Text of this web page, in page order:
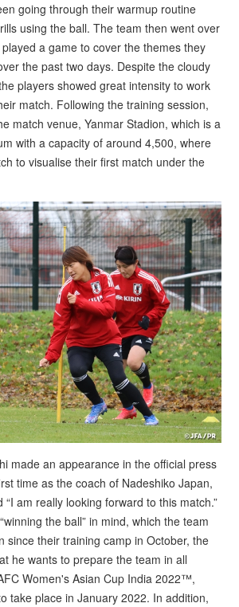
going through their warmup routine
using the ball. The team then went over
a game to cover the themes they
the past two days. Despite the cloudy
players showed great intensity to work
match. Following the training session,
match venue, Yanmar Stadion, which is a
with a capacity of around 4,500, where
to visualise their first match under the
made an appearance in the official press
time as the coach of Nadeshiko Japan,
am really looking forward to this match.”
the ball” in mind, which the team
since their training camp in October, the
he wants to prepare the team in all
Women's Asian Cup India 2022™,
take place in January 2022. In addition,